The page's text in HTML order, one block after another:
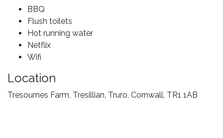
BBQ
Flush toilets
Hot running water
Netflix
Wifi
Location
Tresournes Farm, Tresillian, Truro, Cornwall, TR1 1AB